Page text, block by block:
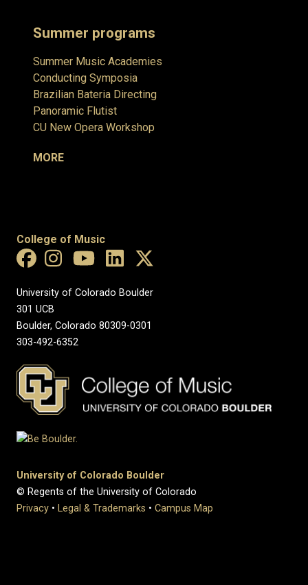
Summer programs
Summer Music Academies
Conducting Symposia
Brazilian Bateria Directing
Panoramic Flutist
CU New Opera Workshop
MORE
College of Music
University of Colorado Boulder
301 UCB
Boulder, Colorado 80309-0301
303-492-6352
University of Colorado Boulder
© Regents of the University of Colorado
Privacy • Legal & Trademarks • Campus Map